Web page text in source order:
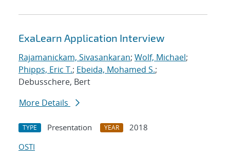
ExaLearn Application Interview
Rajamanickam, Sivasankaran; Wolf, Michael;
Phipps, Eric T.; Ebeida, Mohamed S.;
Debusschere, Bert
More Details
TYPE Presentation YEAR
2018
OSTI